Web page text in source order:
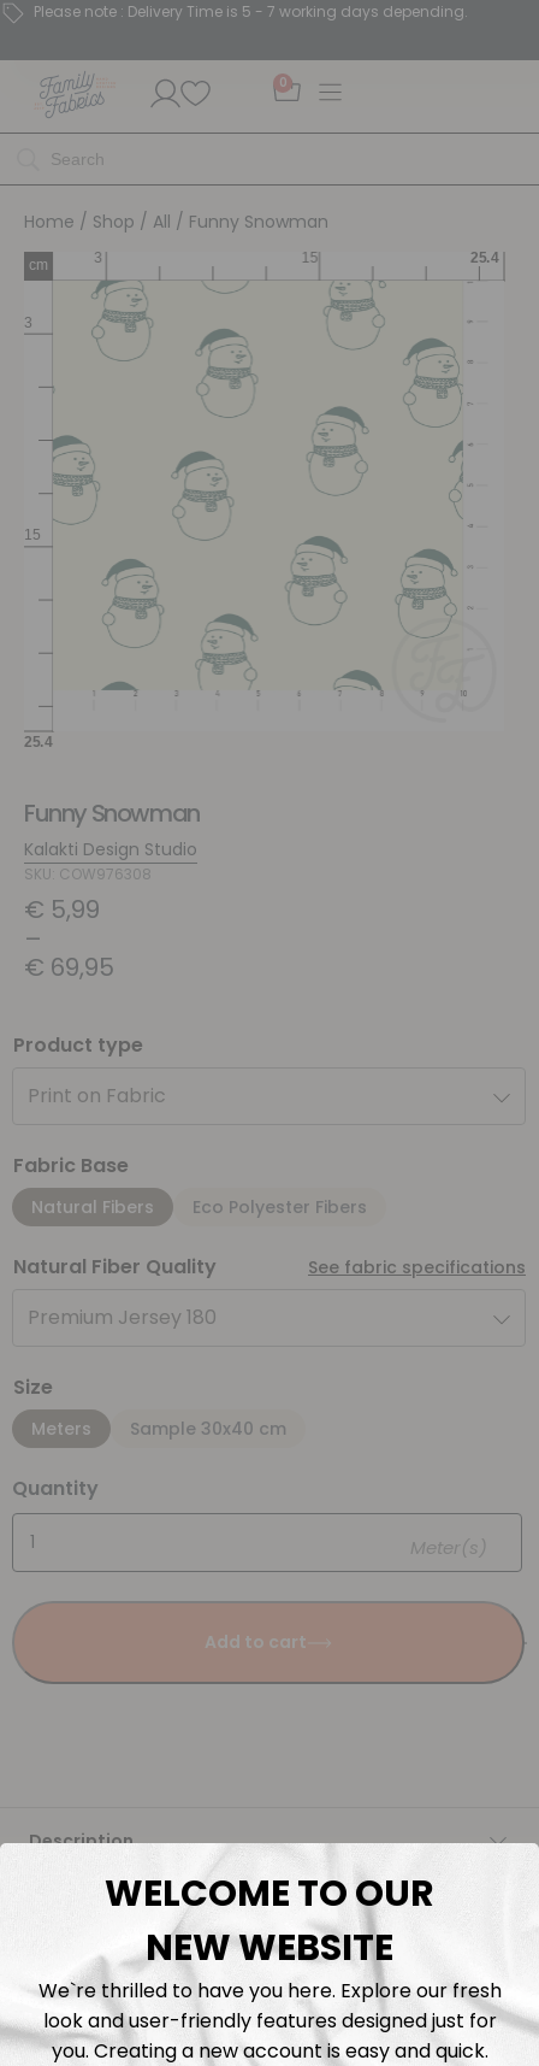
Please note : Delivery Time is 5 - 7 working days depending.
0
Home / Shop / All / Funny Snowman
Funny Snowman
Kalakti Design Studio
SKU: COW976308
€ 5,99
–
€ 69,95
Product type
Print on Fabric
Fabric Base
Natural Fibers Eco Polyester Fibers
Natural Fiber Quality See fabric specifications
Premium Jersey 180
Size
Meters Sample 30x40 cm
Quantity
Meter(s)
Add to cart
Description
Fabric Length & Cutting
Washing instructions
Shipping
WELCOME TO OUR
NEW WEBSITE
We`re thrilled to have you here. Explore our fresh
look and user-friendly features designed just for
you. Creating a new account is easy and quick.